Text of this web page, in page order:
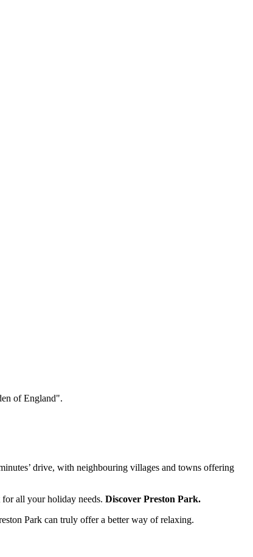
of England".
drive, with neighbouring villages and towns offering
for all your holiday needs. Discover Preston Park.
Park can truly offer a better way of relaxing.